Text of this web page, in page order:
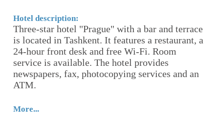
Hotel description:
Three-star hotel "Prague" with a bar and terrace
is located in Tashkent. It features a restaurant, a
24-hour front desk and free Wi-Fi. Room
service is available. The hotel provides
newspapers, fax, photocopying services and an
ATM.
More...